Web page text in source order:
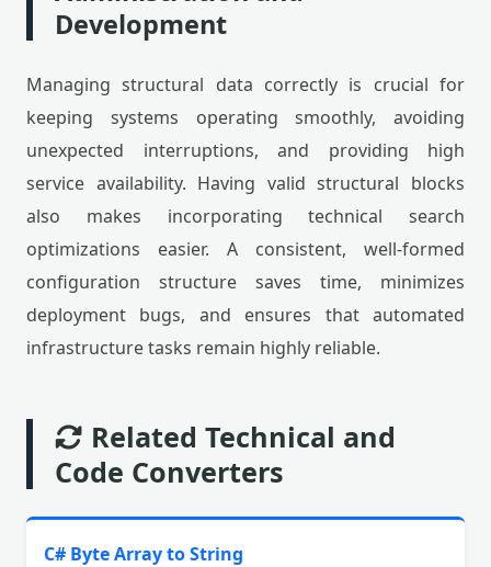
Development
Managing structural data correctly is crucial for
keeping systems operating smoothly, avoiding
unexpected interruptions, and providing high
service availability. Having valid structural blocks
also makes incorporating technical search
optimizations easier. A consistent, well-formed
configuration structure saves time, minimizes
deployment bugs, and ensures that automated
infrastructure tasks remain highly reliable.
Related Technical and
Code Converters
C# Byte Array to String